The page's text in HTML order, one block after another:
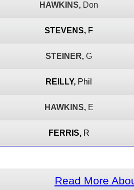
HAWKINS, Don
STEVENS, F
STEINER, G
REILLY, Phil
HAWKINS, E
FERRIS, R
Read More